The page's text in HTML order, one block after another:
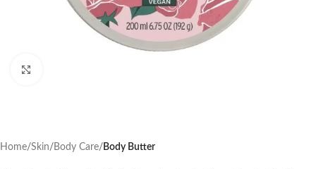
Home Skin Body Care Body Butter